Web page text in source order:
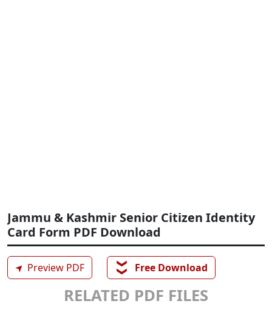
Jammu & Kashmir Senior Citizen Identity
Card Form PDF Download
➤ Preview PDF ❯❯ Free Download
RELATED PDF FILES